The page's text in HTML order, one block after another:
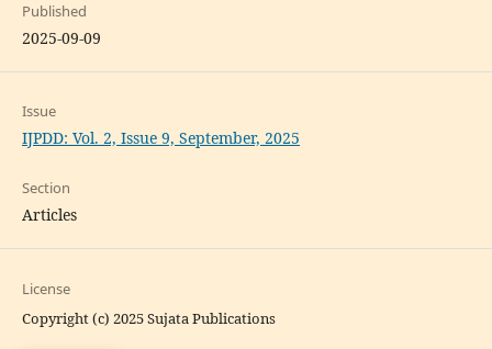
Published
2025-09-09
Issue
IJPDD: Vol. 2, Issue 9, September, 2025
Section
Articles
License
Copyright (c) 2025 Sujata Publications